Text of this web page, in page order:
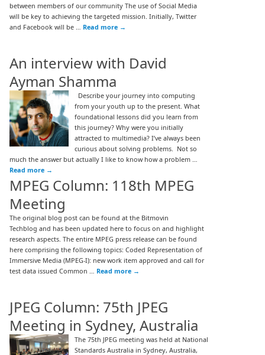
between members of our community The use of Social Media
will be key to achieving the targeted mission. Initially, Twitter
and Facebook will be … Read more →
An interview with David
Ayman Shamma
Describe your journey into computing
from your youth up to the present. What
foundational lessons did you learn from
this journey? Why were you initially
attracted to multimedia? I’ve always been
curious about solving problems. Not so
much the answer but actually I like to know how a problem …
Read more →
MPEG Column: 118th MPEG
Meeting
The original blog post can be found at the Bitmovin
Techblog and has been updated here to focus on and highlight
research aspects. The entire MPEG press release can be found
here comprising the following topics: Coded Representation of
Immersive Media (MPEG-I): new work item approved and call for
test data issued Common … Read more →
JPEG Column: 75th JPEG
Meeting in Sydney, Australia
The 75th JPEG meeting was held at National
Standards Australia in Sydney, Australia,